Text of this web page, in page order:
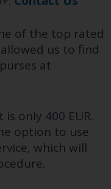
of the top rated
us to find
at
only 400 EUR.
option to use
which will